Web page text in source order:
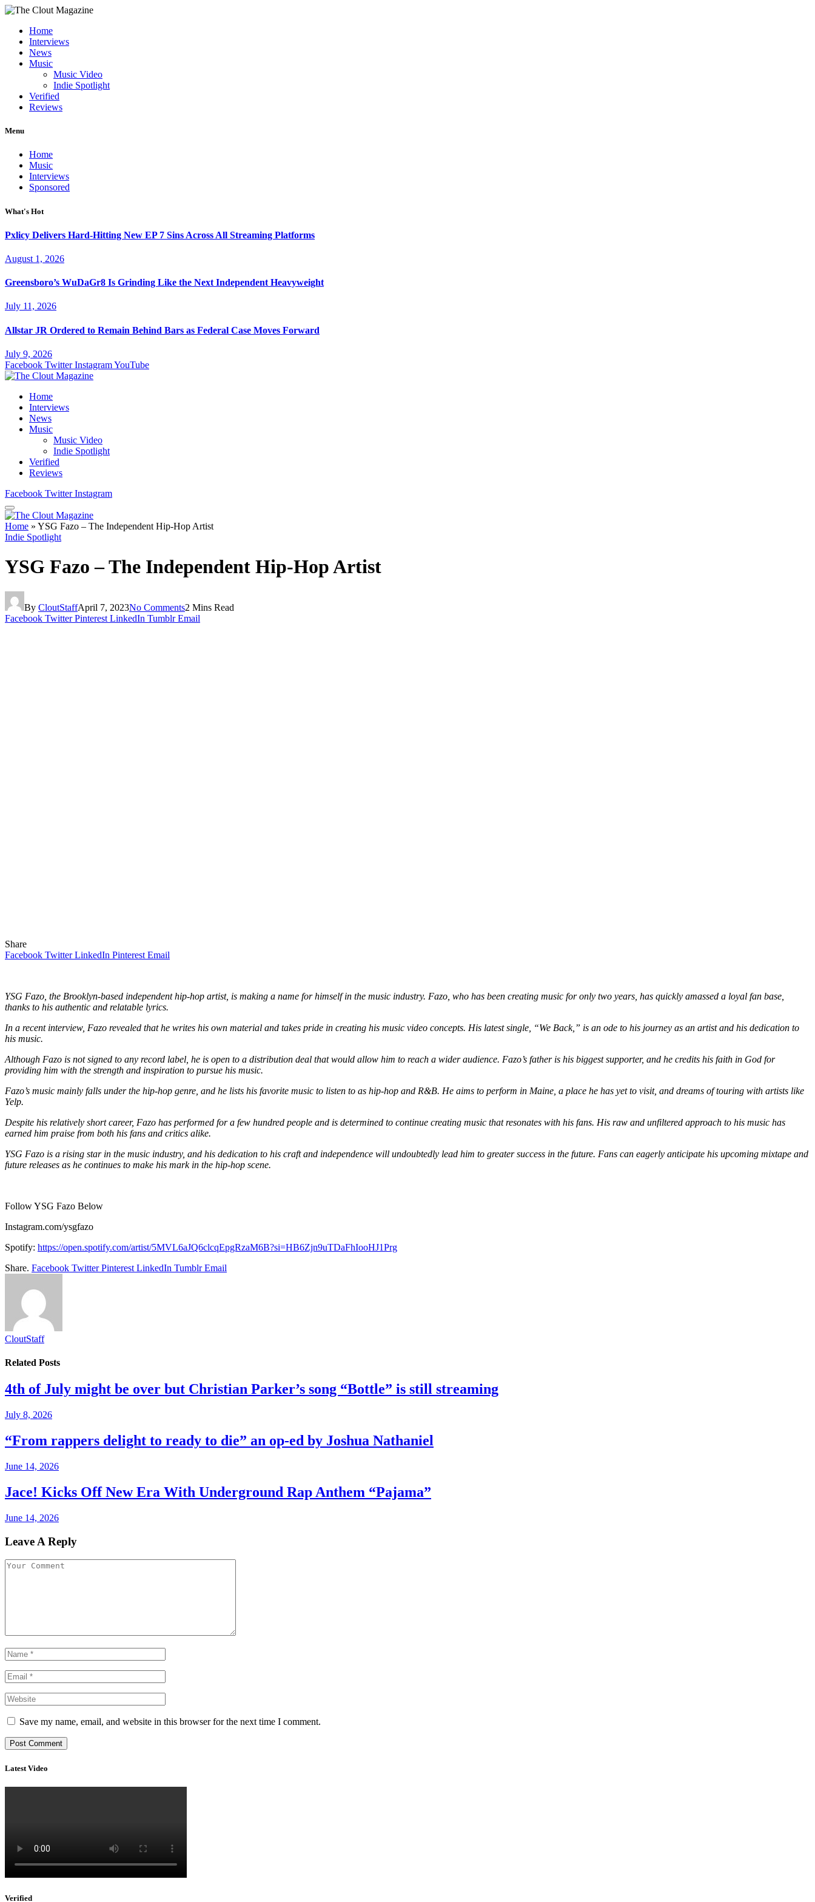
Home
Interviews
News
Music
Music Video
Indie Spotlight
Verified
Reviews
Menu
Home
Music
Interviews
Sponsored
What's Hot
Pxlicy Delivers Hard-Hitting New EP 7 Sins Across All Streaming Platforms
August 1, 2026
Greensboro’s WuDaGr8 Is Grinding Like the Next Independent Heavyweight
July 11, 2026
Allstar JR Ordered to Remain Behind Bars as Federal Case Moves Forward
July 9, 2026
Facebook Twitter InstagramYouTube
Home
Interviews
News
Music
Music Video
Indie Spotlight
Verified
Reviews
Facebook Twitter Instagram
Home » YSG Fazo – The Independent Hip-Hop Artist
Indie Spotlight
YSG Fazo – The Independent Hip-Hop Artist
By CloutStaffApril 7, 2023No Comments2 Mins Read
Facebook Twitter Pinterest LinkedIn Tumblr Email
Share
Facebook Twitter LinkedIn Pinterest Email
YSG Fazo, the Brooklyn-based independent hip-hop artist, is making a name for himself in the music industry. Fazo, who has been creating music for only two years, has quickly amassed a loyal fan base,
thanks to his authentic and relatable lyrics.
In a recent interview, Fazo revealed that he writes his own material and takes pride in creating his music video concepts. His latest single, “We Back,” is an ode to his journey as an artist and his dedication to
his music.
Although Fazo is not signed to any record label, he is open to a distribution deal that would allow him to reach a wider audience. Fazo’s father is his biggest supporter, and he credits his faith in God for
providing him with the strength and inspiration to pursue his music.
Fazo’s music mainly falls under the hip-hop genre, and he lists his favorite music to listen to as hip-hop and R&B. He aims to perform in Maine, a place he has yet to visit, and dreams of touring with artists like
Yelp.
Despite his relatively short career, Fazo has performed for a few hundred people and is determined to continue creating music that resonates with his fans. His raw and unfiltered approach to his music has
earned him praise from both his fans and critics alike.
YSG Fazo is a rising star in the music industry, and his dedication to his craft and independence will undoubtedly lead him to greater success in the future. Fans can eagerly anticipate his upcoming mixtape and
future releases as he continues to make his mark in the hip-hop scene.
Follow YSG Fazo Below
Instagram.com/ysgfazo
Spotify: https://open.spotify.com/artist/5MVL6aJQ6clcqEpgRzaM6B?si=HB6Zjn9uTDaFhIooHJ1Prg
Share. Facebook Twitter Pinterest LinkedIn Tumblr Email
CloutStaff
Related Posts
4th of July might be over but Christian Parker’s song “Bottle” is still streaming
July 8, 2026
“From rappers delight to ready to die” an op-ed by Joshua Nathaniel
June 14, 2026
Jace! Kicks Off New Era With Underground Rap Anthem “Pajama”
June 14, 2026
Leave A Reply
Save my name, email, and website in this browser for the next time I comment.
Latest Video
Verified